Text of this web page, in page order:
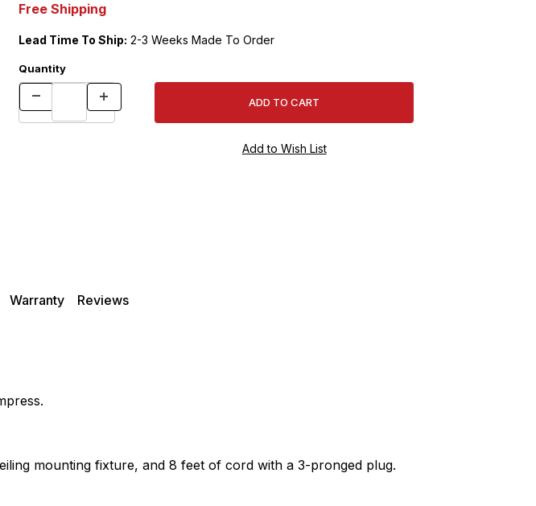
Free Shipping
Lead Time To Ship: 2-3 Weeks Made To Order
Quantity
Warranty Reviews
mounting fixture, and 8 feet of cord with a 3-pronged plug.